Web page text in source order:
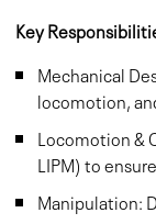
Key
Mechanical
locomotion,
Locomotion &
LIPM) to
Manipulation: